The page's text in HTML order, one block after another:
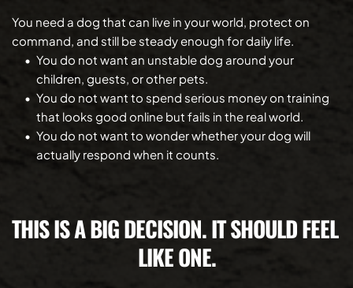
You need a dog that can live in your world, protect on
command, and still be steady enough for daily life.
You do not want an unstable dog around your
children, guests, or other pets.
You do not want to spend serious money on training
that looks good online but fails in the real world.
You do not want to wonder whether your dog will
actually respond when it counts.
THIS IS A BIG DECISION. IT SHOULD FEEL
LIKE ONE.